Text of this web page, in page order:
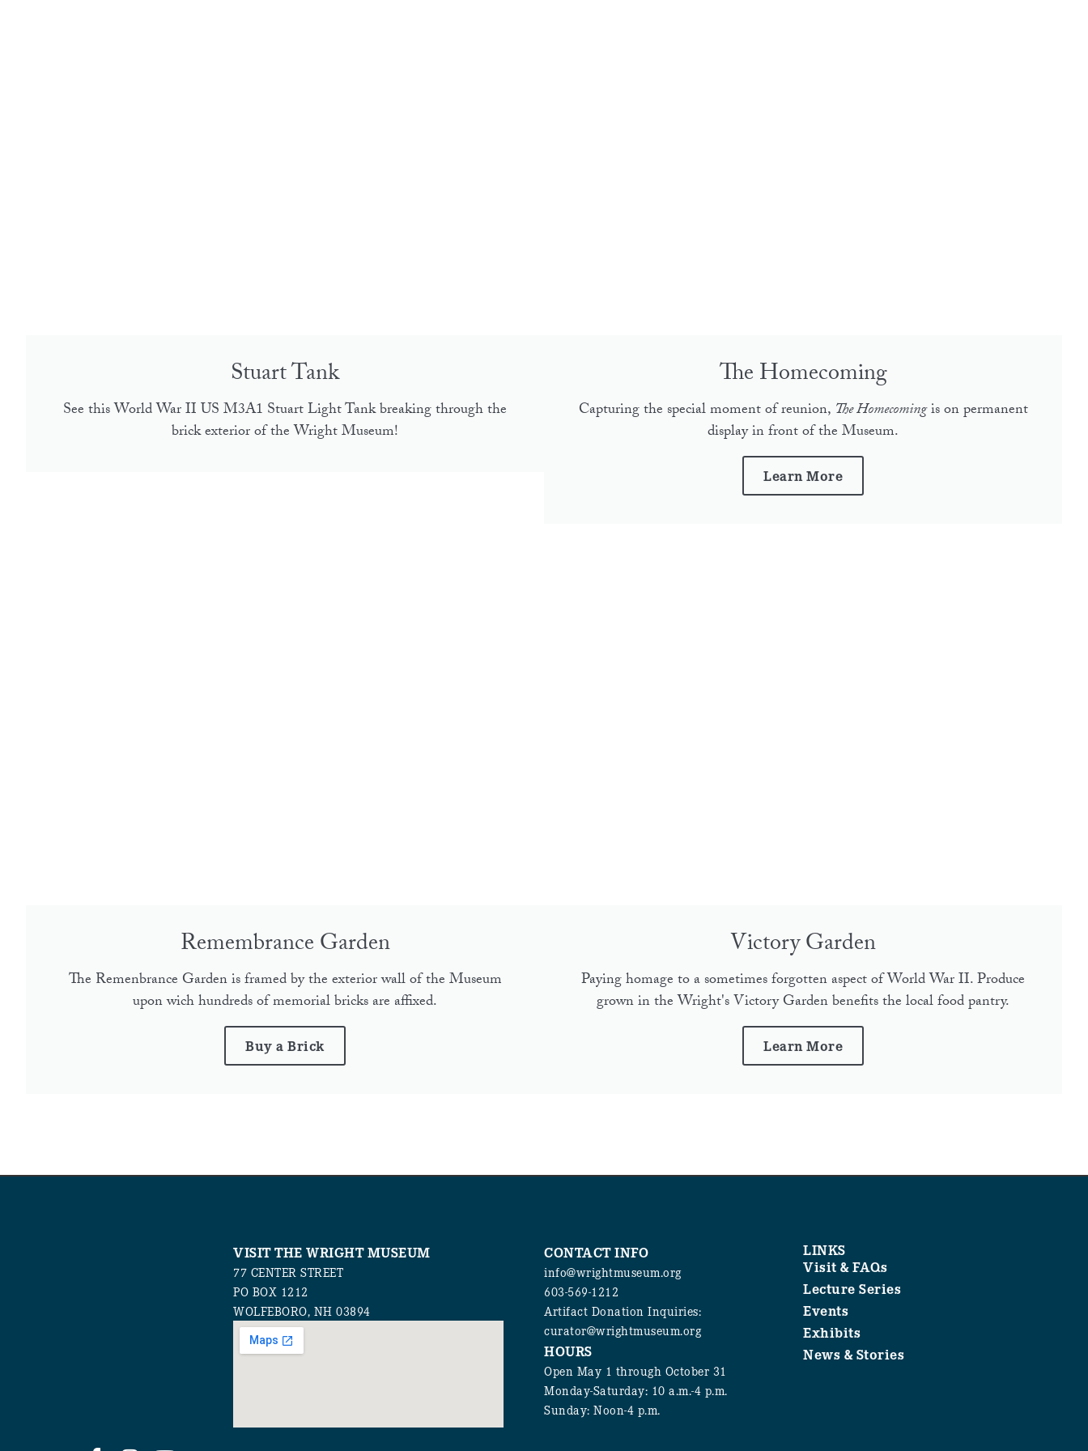
Stuart Tank
See this World War II US M3A1 Stuart Light Tank breaking through the
brick exterior of the Wright Museum!
The Homecoming
Capturing the special moment of reunion, The Homecomingis on permanent
display in front of the Museum.
Learn More
Remembrance Garden
The Remenbrance Garden is framed by the exterior wall of the Museum
upon wich hundreds of memorial bricks are affixed.
Buy a Brick
Victory Garden
Paying homage to a sometimes forgotten aspect of World War II. Produce
grown in the Wright's Victory Garden benefits the local food pantry.
Learn More
VISIT THE WRIGHT MUSEUM
77 CENTER STREET
PO BOX 1212
WOLFEBORO, NH 03894
CONTACT INFO
info@wrightmuseum.org
603-569-1212
Artifact Donation Inquiries:
curator@wrightmuseum.org
HOURS
Open May 1 through October 31
Monday-Saturday: 10 a.m.-4 p.m.
Sunday: Noon-4 p.m.
LINKS
Visit & FAQs
Lecture Series
Events
Exhibits
News & Stories